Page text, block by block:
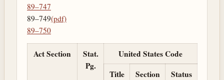
89–747
89–749(pdf)
89–750
Act Section
Stat.
Pg.
United States Code
Title
Section Status